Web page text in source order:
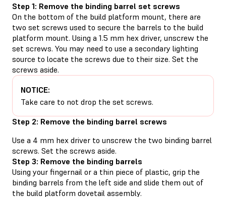
Step 1: Remove the binding barrel set screws
On the bottom of the build platform mount, there are
two set screws used to secure the barrels to the build
platform mount. Using a 1.5 mm hex driver, unscrew the
set screws. You may need to use a secondary lighting
source to locate the screws due to their size. Set the
screws aside.
NOTICE:
Take care to not drop the set screws.
Step 2: Remove the binding barrel screws
Use a 4 mm hex driver to unscrew the two binding barrel
screws. Set the screws aside.
Step 3: Remove the binding barrels
Using your fingernail or a thin piece of plastic, grip the
binding barrels from the left side and slide them out of
the build platform dovetail assembly.